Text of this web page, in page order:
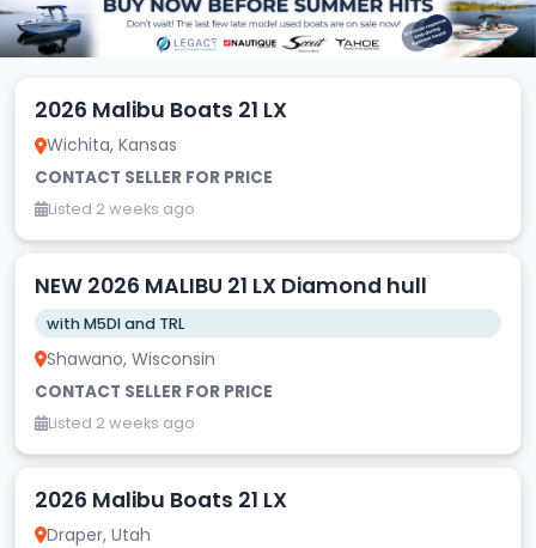
2026 Malibu Boats 21 LX
Wichita, Kansas
CONTACT SELLER FOR PRICE
Listed 2 weeks ago
NEW 2026 MALIBU 21 LX Diamond hull
with M5DI and TRL
Shawano, Wisconsin
CONTACT SELLER FOR PRICE
Listed 2 weeks ago
2026 Malibu Boats 21 LX
Draper, Utah